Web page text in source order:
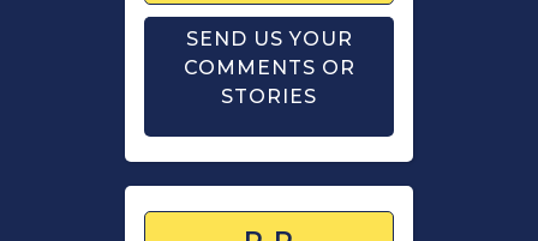
SEND US YOUR
COMMENTS OR
STORIES